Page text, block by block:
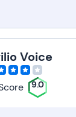
Voice
9.0